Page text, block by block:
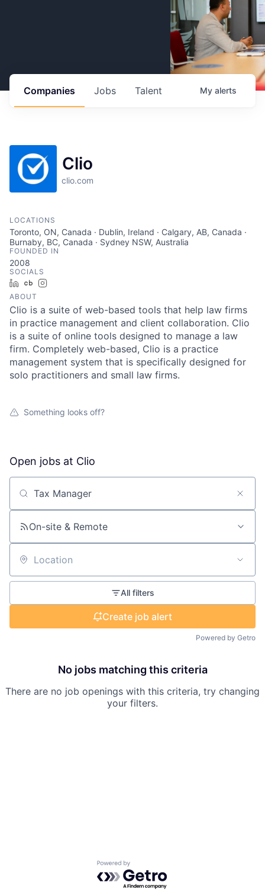
Jobs
Companies Talent My alerts
Clio
clio.com
LOCATIONS
Toronto, ON, Canada · Dublin, Ireland · Calgary, AB, Canada ·
Burnaby, BC, Canada · Sydney NSW, Australia
FOUNDED IN
2008
SOCIALS
LinkedInCrunchbase
ABOUT
Clio is a suite of web-based tools that help law firms
in practice management and client collaboration. Clio
is a suite of online tools designed to manage a law
firm. Completely web-based, Clio is a practice
management system that is specifically designed for
solo practitioners and small law firms.
Something looks off?
Open jobs at Clio
Search by title or keyword
On-site & Remote
Location
All filters
Create job alert
Powered by Getro
No jobs matching this criteria
There are no job openings with this criteria, try changing
your filters.
Powered by Getro.com